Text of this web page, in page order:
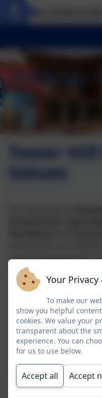
Tower
Values
cultural development
well as their physical
in a supportive, highly
We strive to teach the
through their learning
celebrate these values
celebration assembly.
when they have been
where they receive one
Your
To make our
show you helpful
cookies. We value your
transparent about the
experience. You can
for us to use below.
Accept all Accept